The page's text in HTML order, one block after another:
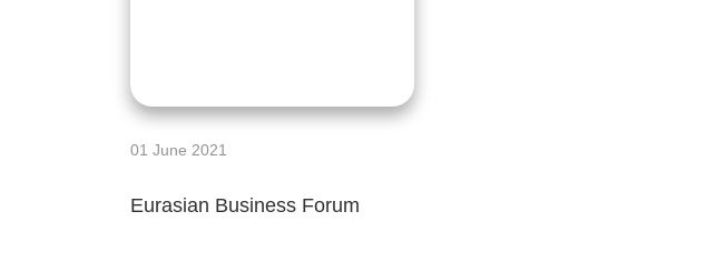
01 June 2021
Eurasian Business Forum